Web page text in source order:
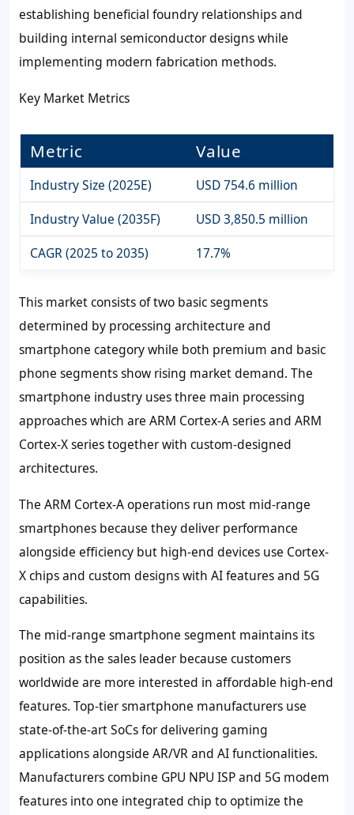
establishing beneficial foundry relationships and
building internal semiconductor designs while
implementing modern fabrication methods.
Key Market Metrics
Metric Value
Industry Size (2025E)
USD 754.6 million
Industry Value (2035F)
USD 3,850.5 million
CAGR (2025 to 2035)
17.7%
This market consists of two basic segments
determined by processing architecture and
smartphone category while both premium and basic
phone segments show rising market demand. The
smartphone industry uses three main processing
approaches which are ARM Cortex-A series and ARM
Cortex-X series together with custom-designed
architectures.
The ARM Cortex-A operations run most mid-range
smartphones because they deliver performance
alongside efficiency but high-end devices use Cortex-
X chips and custom designs with AI features and 5G
capabilities.
The mid-range smartphone segment maintains its
position as the sales leader because customers
worldwide are more interested in affordable high-end
features. Top-tier smartphone manufacturers use
state-of-the-art SoCs for delivering gaming
applications alongside AR/VR and AI functionalities.
Manufacturers combine GPU NPU ISP and 5G modem
features into one integrated chip to optimize the